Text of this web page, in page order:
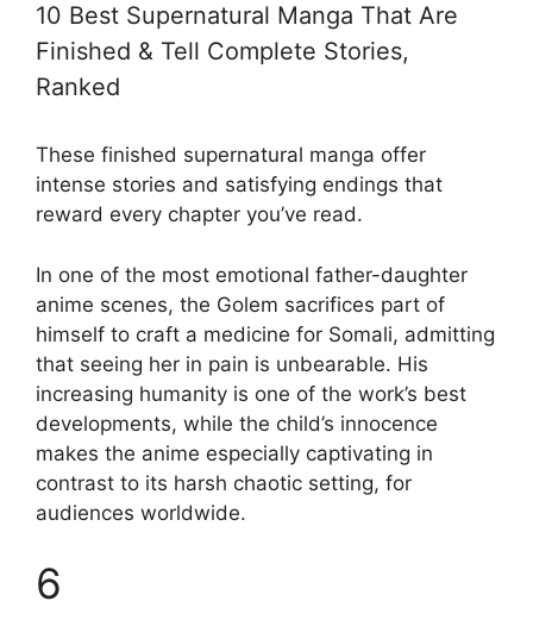
10 Best Supernatural Manga That Are
Finished & Tell Complete Stories,
Ranked
These finished supernatural manga offer
intense stories and satisfying endings that
reward every chapter you’ve read.
In one of the most emotional father-daughter
anime scenes, the Golem sacrifices part of
himself to craft a medicine for Somali, admitting
that seeing her in pain is unbearable. His
increasing humanity is one of the work’s best
developments, while the child’s innocence
makes the anime especially captivating in
contrast to its harsh chaotic setting, for
audiences worldwide.
6